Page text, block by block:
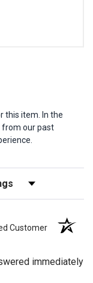
this item. In the
from our past
by Rating
Customer
immediately